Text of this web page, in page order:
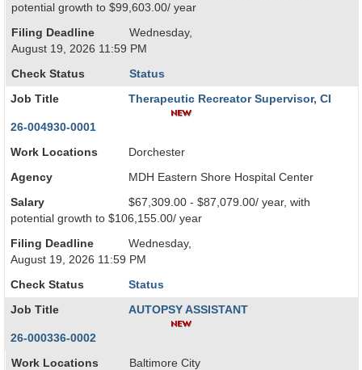
potential growth to $99,603.00/ year
Filing Deadline
Wednesday,
August 19, 2026 11:59 PM
Check Status Status
Job Title Therapeutic Recreator Supervisor, CI
26-004930-0001
Work Locations Dorchester
Agency MDH Eastern Shore Hospital Center
Salary
$67,309.00 - $87,079.00/ year, with
potential growth to $106,155.00/ year
Filing Deadline
Wednesday,
August 19, 2026 11:59 PM
Check Status Status
Job Title AUTOPSY ASSISTANT
26-000336-0002
Work Locations Baltimore City